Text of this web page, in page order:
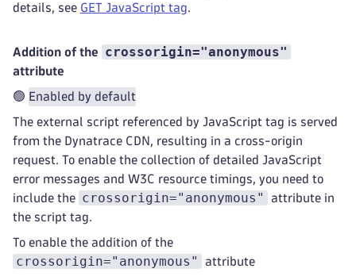
details, see GET JavaScript tag.
Addition of the crossorigin="anonymous"
attribute
🟢 Enabled by default
The external script referenced by JavaScript tag is served
from the Dynatrace CDN, resulting in a cross-origin
request. To enable the collection of detailed JavaScript
error messages and W3C resource timings, you need to
include the crossorigin="anonymous"
attribute in
the script tag.
To enable the addition of the
crossorigin="anonymous" attribute